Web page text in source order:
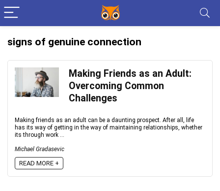
signs of genuine connection
Making Friends as an Adult:
Overcoming Common
Challenges
Making friends as an adult can be a daunting prospect. After all, life
has its way of getting in the way of maintaining relationships, whether
its through work ...
Michael Gradasevic
READ MORE +